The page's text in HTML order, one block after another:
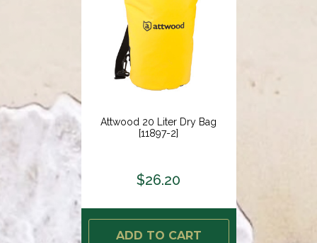
Attwood 20 Liter Dry Bag
[11897-2]
$26.20
ADD TO CART